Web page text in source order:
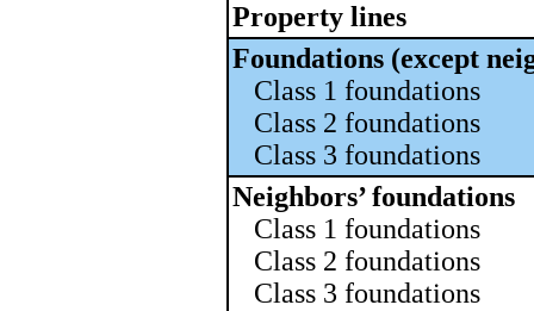
Property lines
Foundations (except
Class 1 foundations
Class 2 foundations
Class 3 foundations
Neighbors’ foundations
Class 1 foundations
Class 2 foundations
Class 3 foundations